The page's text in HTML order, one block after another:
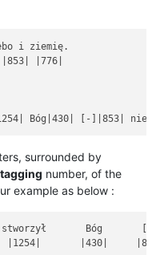
i ziemię.
|776|
surrounded by
tagging number, of the
example as below :
Bóg